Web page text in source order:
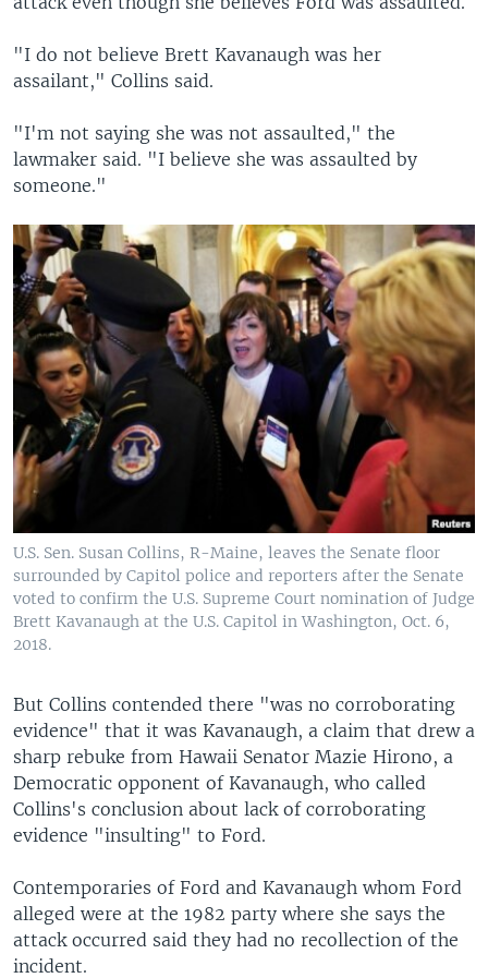
"I do not believe Brett Kavanaugh was her
assailant," Collins said.
"I'm not saying she was not assaulted," the
lawmaker said. "I believe she was assaulted by
someone."
U.S. Sen. Susan Collins, R-Maine, leaves the Senate floor
surrounded by Capitol police and reporters after the Senate
voted to confirm the U.S. Supreme Court nomination of Judge
Brett Kavanaugh at the U.S. Capitol in Washington, Oct. 6,
2018.
But Collins contended there "was no corroborating
evidence" that it was Kavanaugh, a claim that drew a
sharp rebuke from Hawaii Senator Mazie Hirono, a
Democratic opponent of Kavanaugh, who called
Collins's conclusion about lack of corroborating
evidence "insulting" to Ford.
Contemporaries of Ford and Kavanaugh whom Ford
alleged were at the 1982 party where she says the
attack occurred said they had no recollection of the
incident.